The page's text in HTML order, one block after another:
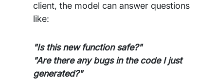
client, the model can answer questions
like:
"Is this new function safe?"
"Are there any bugs in the code I just
generated?"